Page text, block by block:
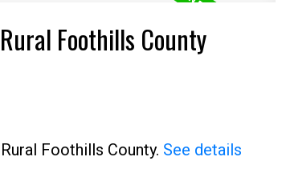
Foothills County
Foothills County. See details